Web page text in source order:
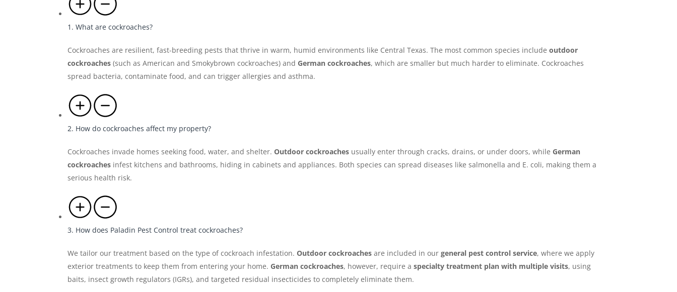
1. What are cockroaches?
Cockroaches are resilient, fast-breeding pests that thrive in warm, humid environments like Central Texas. The most common species includeoutdoor
cockroaches (such as American and Smokybrown cockroaches) and German cockroaches, which are smaller but much harder to eliminate. Cockroaches
spread bacteria, contaminate food, and can trigger allergies and asthma.
2. How do cockroaches affect my property?
Cockroaches invade homes seeking food, water, and shelter.Outdoor cockroaches usually enter through cracks, drains, or under doors, while German
cockroaches infest kitchens and bathrooms, hiding in cabinets and appliances. Both species can spread diseases like salmonella and E. coli, making them a
serious health risk.
3. How does Paladin Pest Control treat cockroaches?
We tailor our treatment based on the type of cockroach infestation.Outdoor cockroaches are included in ourgeneral pest control service, where we apply
exterior treatments to keep them from entering your home. German cockroaches, however, require aspecialty treatment plan with multiple visits, using
baits, insect growth regulators (IGRs), and targeted residual insecticides to completely eliminate them.